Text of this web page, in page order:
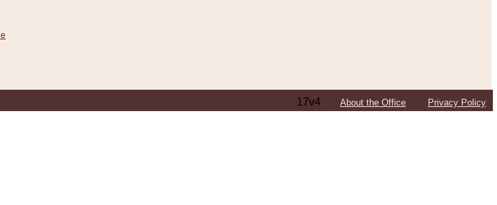
17v4 About the Office Privacy Policy